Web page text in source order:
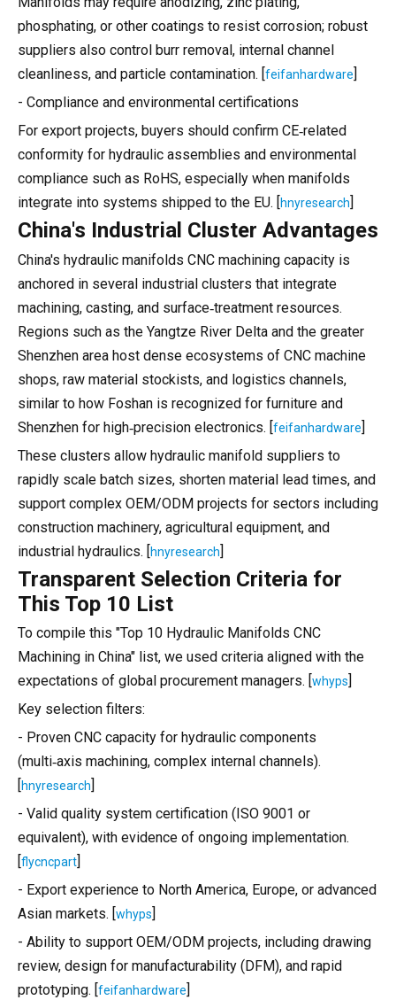
phosphating, or other coatings to resist corrosion; robust
suppliers also control burr removal, internal channel
cleanliness, and particle contamination. [ feifanhardware
- Compliance and environmental certifications
For export projects, buyers should confirm CE‑related
conformity for hydraulic assemblies and environmental
compliance such as RoHS, especially when manifolds
integrate into systems shipped to the EU. [
hnyresearch
China's Industrial Cluster Advantages
China's hydraulic manifolds CNC machining capacity is
anchored in several industrial clusters that integrate
machining, casting, and surface‑treatment resources.
Regions such as the Yangtze River Delta and the greater
Shenzhen area host dense ecosystems of CNC machine
shops, raw material stockists, and logistics channels,
similar to how Foshan is recognized for furniture and
Shenzhen for high‑precision electronics. [ feifanhardware
These clusters allow hydraulic manifold suppliers to
rapidly scale batch sizes, shorten material lead times, and
support complex OEM/ODM projects for sectors including
construction machinery, agricultural equipment, and
industrial hydraulics. [
hnyresearch
Transparent Selection Criteria for
This Top 10 List
To compile this "Top 10 Hydraulic Manifolds CNC
Machining in China" list, we used criteria aligned with the
expectations of global procurement managers. [ whyps
Key selection filters:
- Proven CNC capacity for hydraulic components
(multi‑axis machining, complex internal channels).
hnyresearch
- Valid quality system certification (ISO 9001 or
equivalent), with evidence of ongoing implementation.
flycncpart
- Export experience to North America, Europe, or advanced
Asian markets. [ whyps
- Ability to support OEM/ODM projects, including drawing
review, design for manufacturability (DFM), and rapid
prototyping. [ feifanhardware